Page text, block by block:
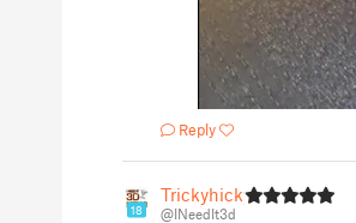
Reply
18
Trickyhicky
@INeedIt3d